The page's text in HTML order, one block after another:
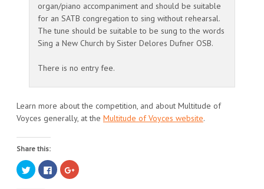
organ/piano accompaniment and should be suitable
for an SATB congregation to sing without rehearsal.
The tune should be suitable to be sung to the words
Sing a New Church by Sister Delores Dufner OSB.
There is no entry fee.
Learn more about the competition, and about Multitude of
Voyces generally, at the Multitude of Voyces website.
Share this:
Click
to
share
Click
to
share
Click
to